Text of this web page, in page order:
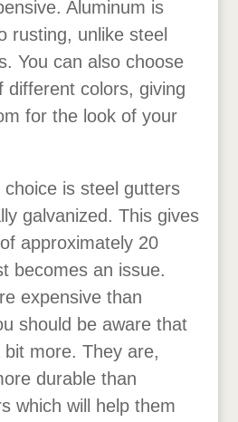
Aluminum is
rusting, unlike steel
You can also choose
different colors, giving
for the look of your
is steel gutters
galvanized. This gives
approximately 20
becomes an issue.
expensive than
should be aware that
more. They are,
durable than
which will help them